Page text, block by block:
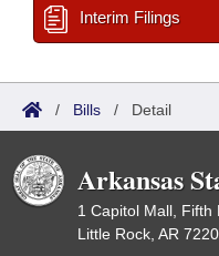
Interim Filings
/ Bills / Detail
Arkansas
1 Capitol Mall, Fifth
Little Rock, AR